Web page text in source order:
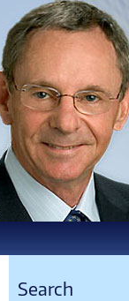
Search